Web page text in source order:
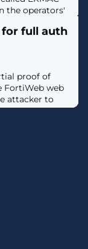
the operators'
its
to target
for full auth
proof of
FortiWeb web
attacker to